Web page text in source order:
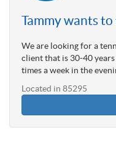
Tammy wants
We are looking for a
client that is 30-40
times a week in the
Located in 85295